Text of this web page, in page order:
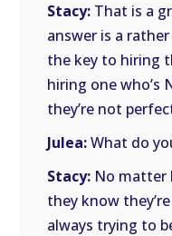
Stacy: That is a
answer is a
the key to hiring
hiring one who’s
they’re not
Julea:What do
Stacy: No matter
they know
always trying to